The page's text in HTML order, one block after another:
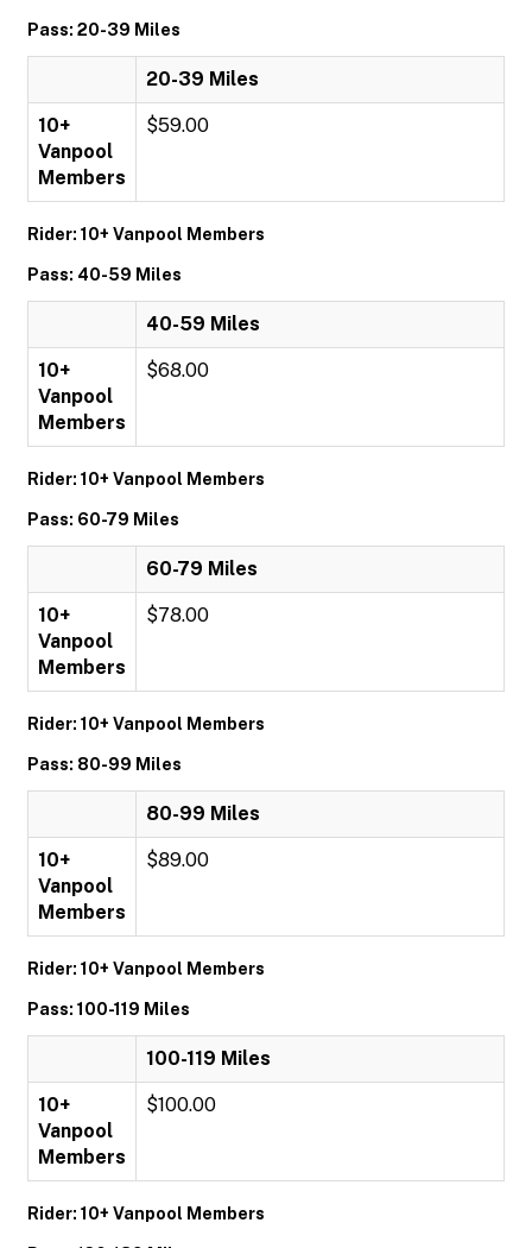
Pass: 20-39 Miles
20-39 Miles
10+
Vanpool
Members
$59.00
Rider: 10+ Vanpool Members
Pass: 40-59 Miles
40-59 Miles
10+
Vanpool
Members
$68.00
Rider: 10+ Vanpool Members
Pass: 60-79 Miles
60-79 Miles
10+
Vanpool
Members
$78.00
Rider: 10+ Vanpool Members
Pass: 80-99 Miles
80-99 Miles
10+
Vanpool
Members
$89.00
Rider: 10+ Vanpool Members
Pass: 100-119 Miles
100-119 Miles
10+
Vanpool
Members
$100.00
Rider: 10+ Vanpool Members